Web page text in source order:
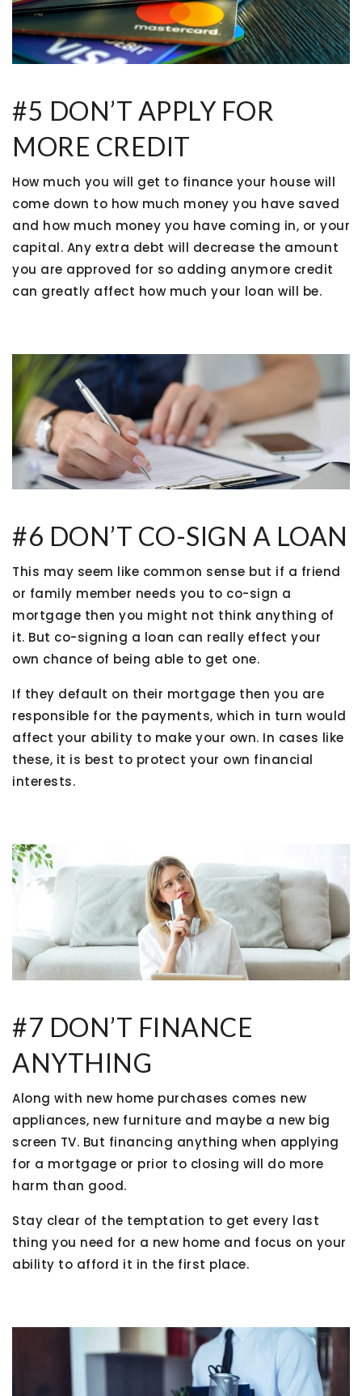
#5 DON’T APPLY FOR
MORE CREDIT
How much you will get to finance your house will
come down to how much money you have saved
and how much money you have coming in, or your
capital. Any extra debt will decrease the amount
you are approved for so adding anymore credit
can greatly affect how much your loan will be.
#6 DON’T CO-SIGN A LOAN
This may seem like common sense but if a friend
or family member needs you to co-sign a
mortgage then you might not think anything of
it. But co-signing a loan can really effect your
own chance of being able to get one.
If they default on their mortgage then you are
responsible for the payments, which in turn would
affect your ability to make your own. In cases like
these, it is best to protect your own financial
interests.
#7 DON’T FINANCE
ANYTHING
Along with new home purchases comes new
appliances, new furniture and maybe a new big
screen TV. But financing anything when applying
for a mortgage or prior to closing will do more
harm than good.
Stay clear of the temptation to get every last
thing you need for a new home and focus on your
ability to afford it in the first place.